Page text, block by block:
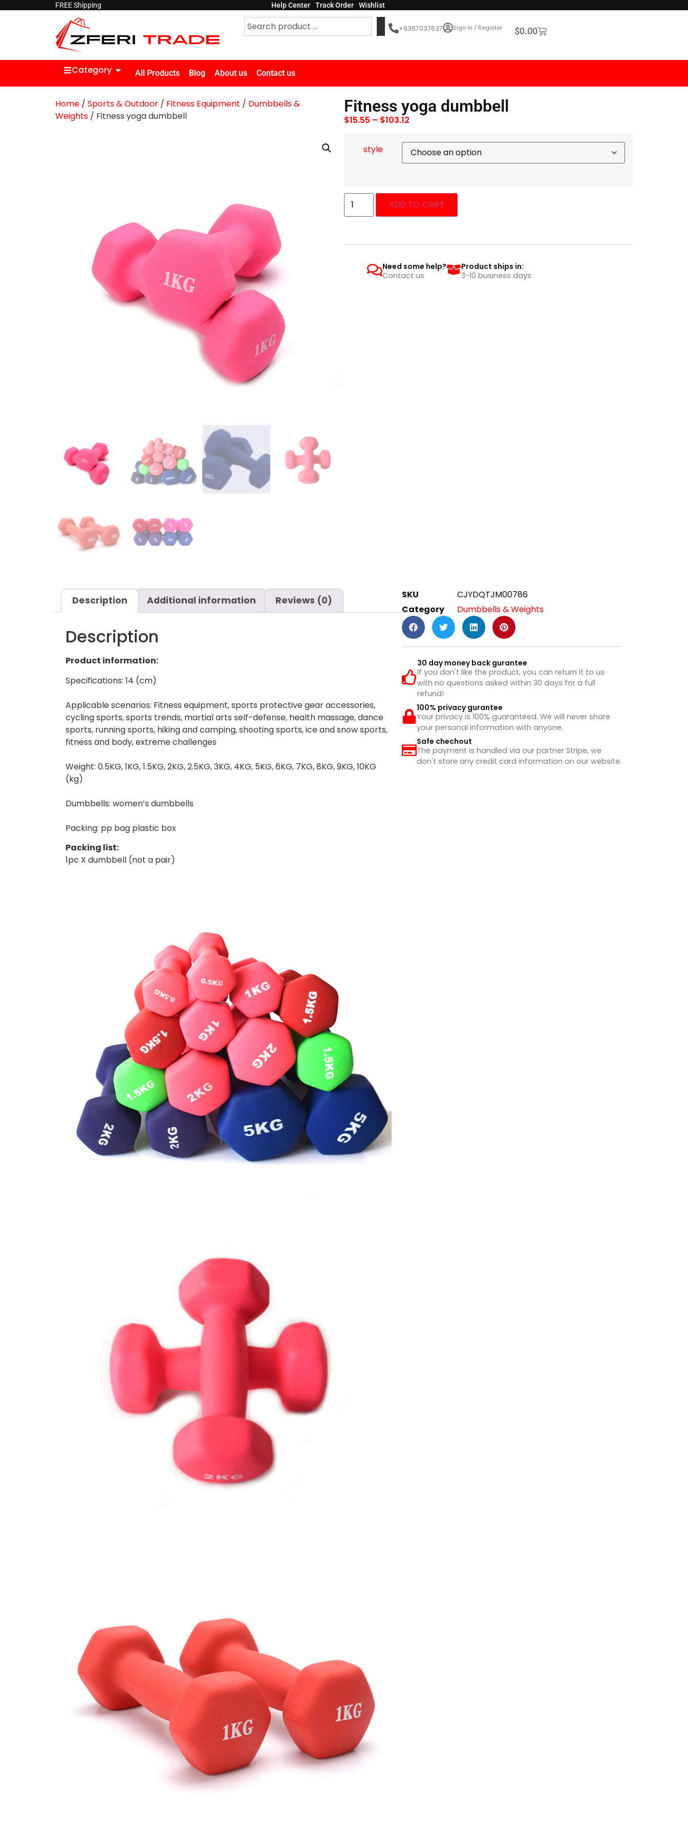
FREE Shipping Help Center Track Order Wishlist
+9367037637 Sign In / Register $0.00
Category All Products Blog About us Contact us
Home/ Sports & Outdoor/ Fitness Equipment / Dumbbells &
Weights/ Fitness yoga dumbbell
Fitness yoga dumbbell
$15.55 – $103.12
style
ADD TO CART
Need some help?
Contact us
Product ships in:
3-10 business days
Description Additional information Reviews (0)
Description
Product information:
Specifications: 14 (cm)
Applicable scenarios: Fitness equipment, sports protective gear accessories,
cycling sports, sports trends, martial arts self-defense, health massage, dance
sports, running sports, hiking and camping, shooting sports, ice and snow sports,
fitness and body, extreme challenges
Weight: 0.5KG, 1KG, 1.5KG, 2KG, 2.5KG, 3KG, 4KG, 5KG, 6KG, 7KG, 8KG, 9KG, 10KG
(kg)
Dumbbells: women’s dumbbells
Packing: pp bag plastic box
Packing list:
1pc X dumbbell (not a pair)
SKU
CJYDQTJM00786
Category
Dumbbells & Weights
30 day money back gurantee
If you don't like the product, you can return it to us
with no questions asked within 30 days for a full
refund!
100% privacy gurantee
Your privacy is 100% guaranteed. We will never share
your personal information with anyone.
Safe chechout
The payment is handled via our partner Stripe, we
don't store any credit card information on our website.